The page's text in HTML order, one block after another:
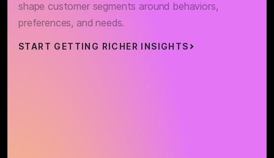
shape customer segments around behaviors,
preferences, and needs.
START GETTING RICHER INSIGHTS